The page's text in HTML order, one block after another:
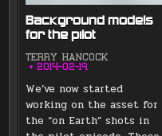
Background models
for the pilot
TERRY HANCOCK
2014-02-19
We’ve now started
working on the asset for
the “on Earth” shots in